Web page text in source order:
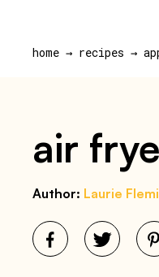
home → recipes →
air
Author: Laurie